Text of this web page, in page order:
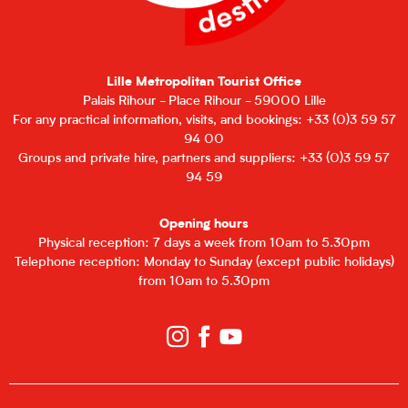
Lille Metropolitan Tourist Office
Palais Rihour - Place Rihour - 59000 Lille
For any practical information, visits, and bookings: +33 (0)3 59 57
94 00
Groups and private hire, partners and suppliers: +33 (0)3 59 57
94 59
Opening hours
Physical reception: 7 days a week from 10am to 5.30pm
Telephone reception: Monday to Sunday (except public holidays)
from 10am to 5.30pm